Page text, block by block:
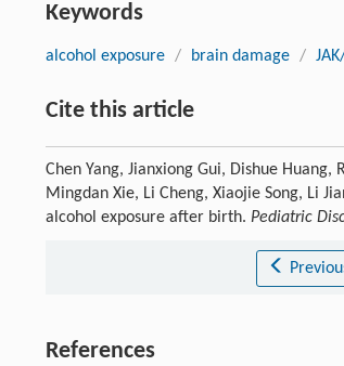
Keywords
alcohol exposure / brain damage /
Cite this article
Chen Yang, Jianxiong Gui, Dishue Huang,
Mingdan Xie, Li Cheng, Xiaojie Song, Li
alcohol exposure after birth. Pediatric
References